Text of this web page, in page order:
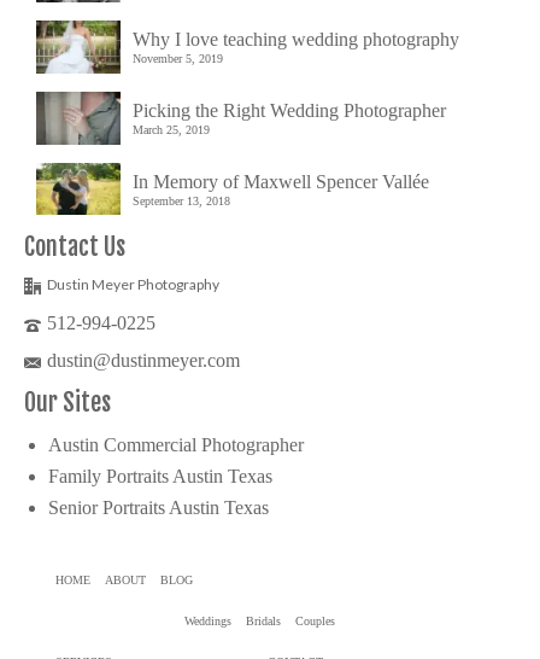
Why I love teaching wedding photography
November 5, 2019
Picking the Right Wedding Photographer
March 25, 2019
In Memory of Maxwell Spencer Vallée
September 13, 2018
Contact Us
Dustin Meyer Photography
512-994-0225
dustin@dustinmeyer.com
Our Sites
Austin Commercial Photographer
Family Portraits Austin Texas
Senior Portraits Austin Texas
HOME ABOUT BLOG
Weddings Bridals Couples